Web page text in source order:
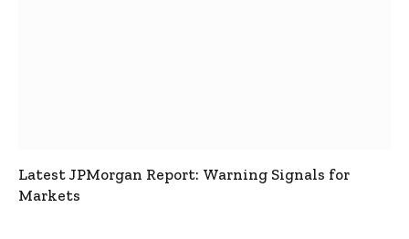
Latest JPMorgan Report: Warning Signals for
Markets